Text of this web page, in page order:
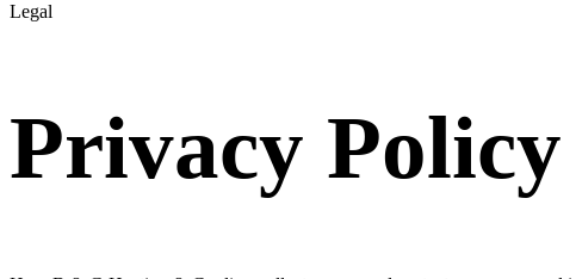
Legal
Privacy Policy